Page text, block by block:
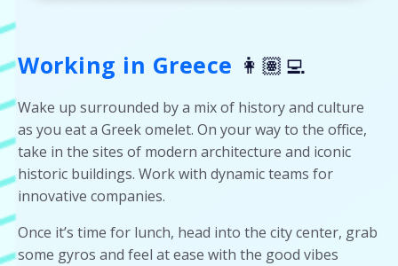
Working in Greece 👩🏽‍💻
Wake up surrounded by a mix of history and culture
as you eat a Greek omelet. On your way to the office,
take in the sites of modern architecture and iconic
historic buildings. Work with dynamic teams for
innovative companies.
Once it’s time for lunch, head into the city center, grab
some gyros and feel at ease with the good vibes